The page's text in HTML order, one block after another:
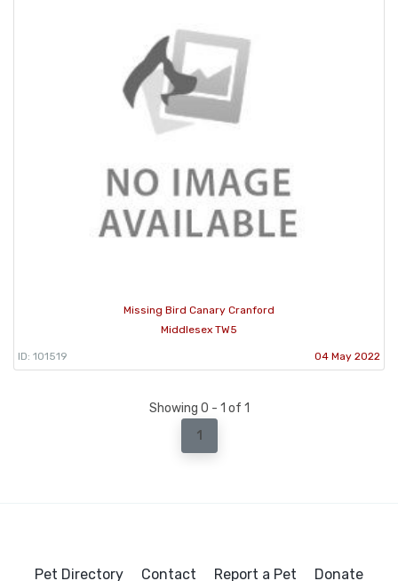
Missing Bird Canary Cranford
Middlesex TW5
ID: 101519 04 May 2022
Showing 0 - 1 of 1
1
Pet Directory Contact Report a Pet Donate